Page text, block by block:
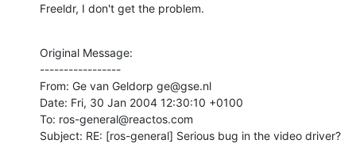
Freeldr, I don't get the problem.
Original Message:
-----------------
From: Ge van Geldorp ge@gse.nl
Date: Fri, 30 Jan 2004 12:30:10 +0100
To: ros-general@reactos.com
Subject: RE: [ros-general] Serious bug in the video driver?